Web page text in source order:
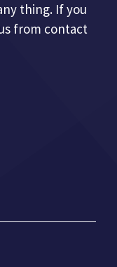
thing. If you
from contact